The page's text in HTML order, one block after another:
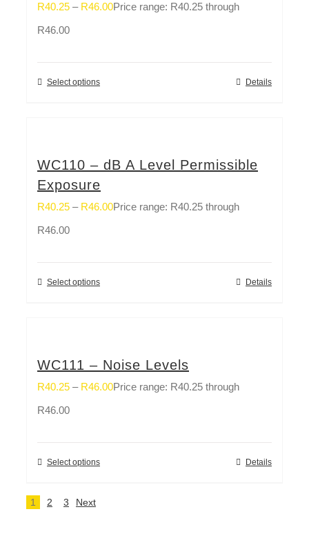
R40.25 – R46.00Price range: R40.25 through
R46.00
Select options Details
WC110 – dB A Level Permissible
Exposure
R40.25 – R46.00Price range: R40.25 through
R46.00
Select options Details
WC111 – Noise Levels
R40.25 – R46.00Price range: R40.25 through
R46.00
Select options Details
1 2 3 Next